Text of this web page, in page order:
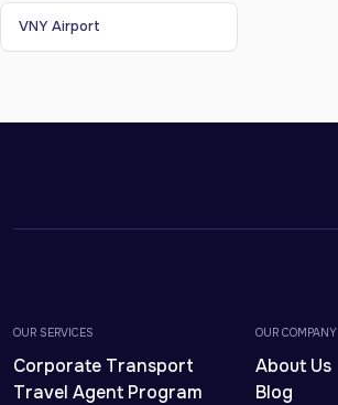
VNY Airport
OUR SERVICES
Corporate Transport
Travel Agent Program
OUR COMPANY
About Us
Blog